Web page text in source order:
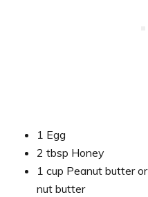
1 Egg
2 tbsp Honey
1 cup Peanut butter
nut butter